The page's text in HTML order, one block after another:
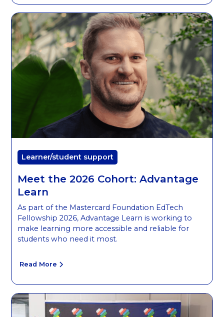
Learner/student support
Meet the 2026 Cohort: Advantage
Learn
As part of the Mastercard Foundation EdTech
Fellowship 2026, Advantage Learn is working to
make learning more accessible and reliable for
students who need it most.
Read More